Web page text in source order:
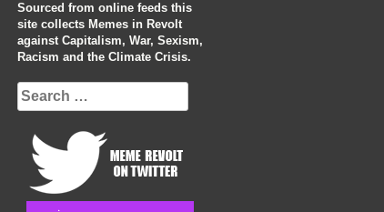
Sourced from online feeds this
site collects Memes in Revolt
against Capitalism, War, Sexism,
Racism and the Climate Crisis.
Search
for: